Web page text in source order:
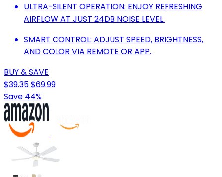
ULTRA-SILENT OPERATION: ENJOY REFRESHING
AIRFLOW AT JUST 24DB NOISE LEVEL.
SMART CONTROL: ADJUST SPEED, BRIGHTNESS,
AND COLOR VIA REMOTE OR APP.
BUY & SAVE
$39.35$69.99
Save 44%